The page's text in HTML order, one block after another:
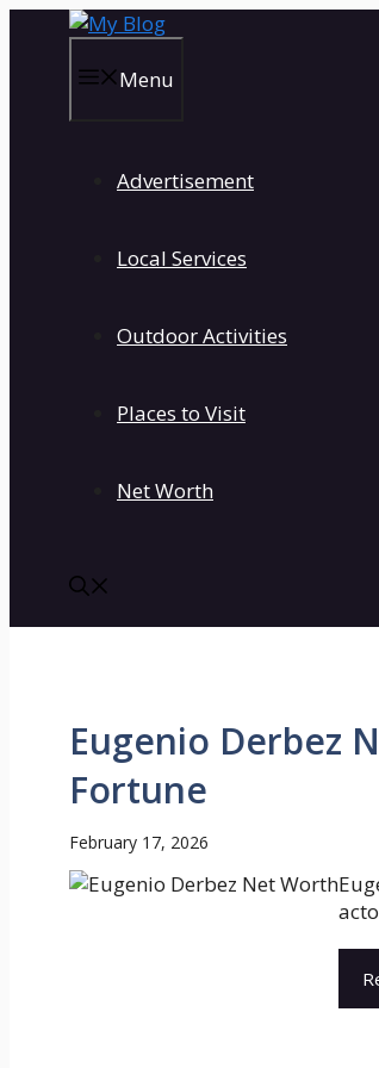
Menu
Advertisement
Local Services
Outdoor Activities
Places to Visit
Net Worth
Eugenio Derbez
Fortune
February 17, 2026